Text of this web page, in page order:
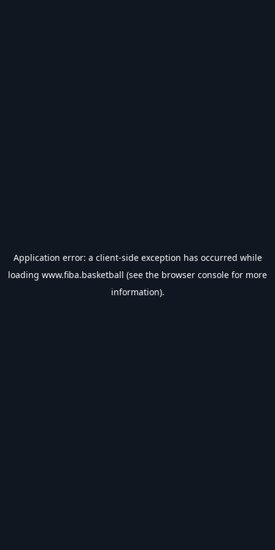
Application error: a client-side exception has occurred while
loading www.fiba.basketball (see the browser console for more
information).